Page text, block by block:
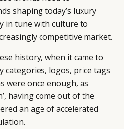
shaping today’s luxury
in tune with culture to
competitive market.
history, when it came to
categories, logos, price tags
were once enough, as
having come out of the
an age of accelerated